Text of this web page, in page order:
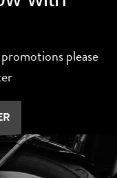
please